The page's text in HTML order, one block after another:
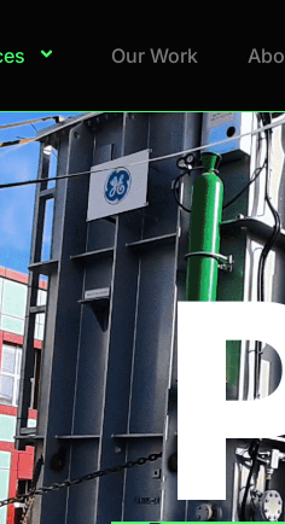
Our Work